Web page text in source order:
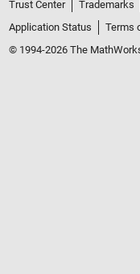
Trust Center Trademarks
Application Status
Terms
© 1994-2026 The